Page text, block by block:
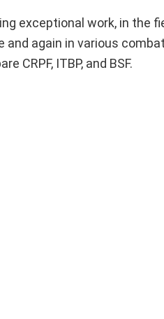
exceptional work, in the
again in various
CRPF, ITBP, and BSF.